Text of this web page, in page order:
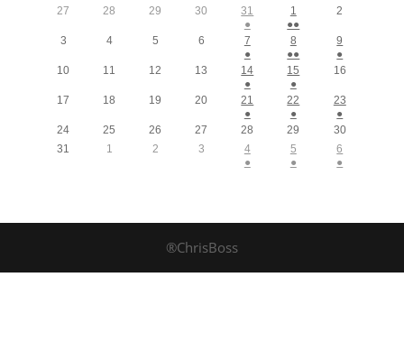
27 28 29 30
31
●
1
●●
2
3 4 5 6
7
●
8
●●
9
●
10
11 12 13
14
●
15
●
16
17 18 19 20
21
●
22
●
23
●
24
25 26 27 28 29
30
31
1 2 3
4
●
5
●
6
●
®ChrisBoss